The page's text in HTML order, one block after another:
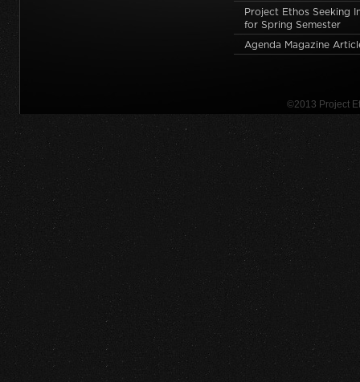
Project Ethos Seeking
for Spring Semester
Agenda Magazine
©2013 Project